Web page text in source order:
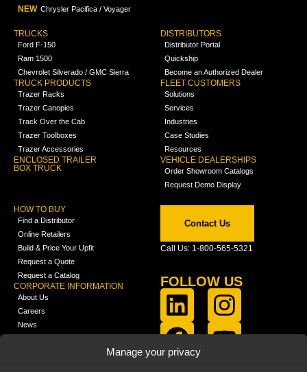
Manage your privacy
NEW Chrysler Pacifica / Voyager
TRUCKS
Ford F-150
Ram 1500
Chevrolet Silverado / GMC Sierra
TRUCK PRODUCTS
Trazer Racks
Trazer Canopies
Track Over the Cab
Trazer Toolboxes
Trazer Accessories
ENCLOSED TRAILER
BOX TRUCK
DISTRIBUTORS
Distributor Portal
Quickship
Become an Authorized Dealer
FLEET CUSTOMERS
Solutions
Services
Industries
Case Studies
Resources
VEHICLE DEALERSHIPS
Order Showroom Catalogs
Request Demo Display
HOW TO BUY
Find a Distributor
Online Retailers
Build & Price Your Upfit
Request a Quote
Request a Catalog
CORPORATE INFORMATION
About Us
Careers
News
Contact Us
Call Us: 1-800-565-5321
FOLLOW US